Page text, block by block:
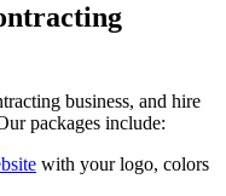
business, and hire
packages include:
with your logo, colors